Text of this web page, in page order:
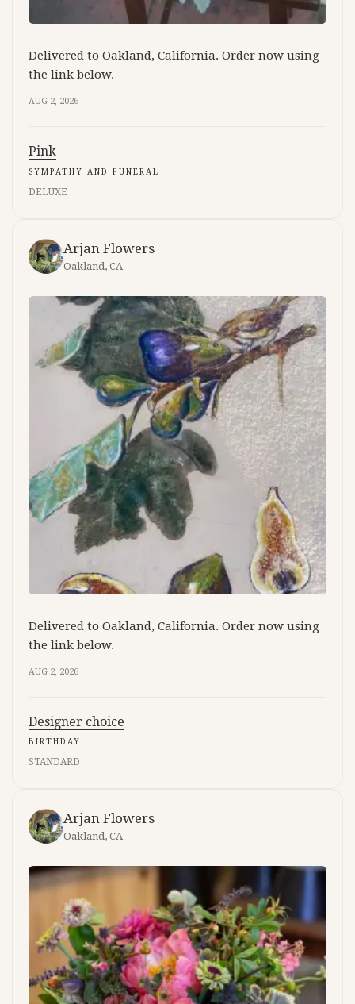
Delivered to Oakland, California. Order now using
the link below.
AUG 2, 2026
Pink
SYMPATHY AND FUNERAL
DELUXE
Arjan Flowers
Oakland, CA
Delivered to Oakland, California. Order now using
the link below.
AUG 2, 2026
Designer choice
BIRTHDAY
STANDARD
Arjan Flowers
Oakland, CA